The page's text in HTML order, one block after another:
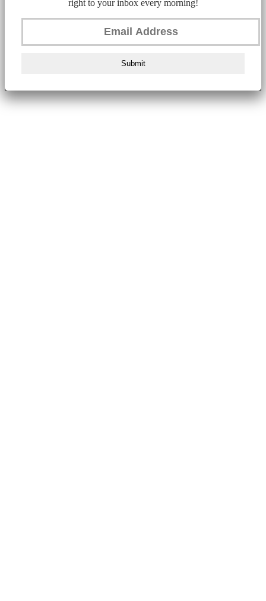
right to your inbox every morning!
Submit